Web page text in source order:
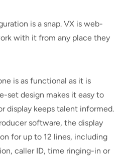
is a snap. VX is web-
with it from any place they
is as functional as it is
set design makes it easy to
display keeps talent informed.
software, the display
for up to 12 lines, including
caller ID, time ringing-in or